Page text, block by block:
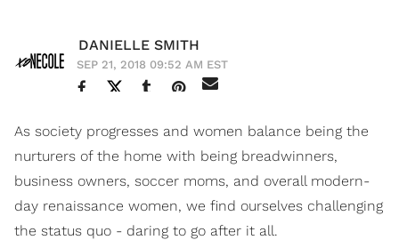
DANIELLE SMITH
SEP 21, 2018 09:52 AM EST
As society progresses and women balance being the
nurturers of the home with being breadwinners,
business owners, soccer moms, and overall modern-
day renaissance women, we find ourselves challenging
the status quo - daring to go after it all.